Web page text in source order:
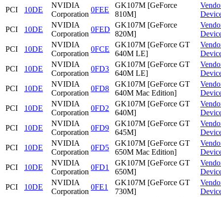
PCI
10DE
NVIDIA
Corporation
0FEE
GK107M [GeForce
810M]
PCI
10DE
NVIDIA
Corporation
0FED
GK107M [GeForce
820M]
PCI
10DE
NVIDIA
Corporation
0FCE
GK107M [GeForce GT
640M LE]
PCI
10DE
NVIDIA
Corporation
0FD3
GK107M [GeForce GT
640M LE]
PCI
10DE
NVIDIA
Corporation
0FD8
GK107M [GeForce GT
640M Mac Edition]
PCI
10DE
NVIDIA
Corporation
0FD2
GK107M [GeForce GT
640M]
PCI
10DE
NVIDIA
Corporation
0FD9
GK107M [GeForce GT
645M]
PCI
10DE
NVIDIA
Corporation
0FD5
GK107M [GeForce GT
650M Mac Edition]
PCI
10DE
NVIDIA
Corporation
0FD1
GK107M [GeForce GT
650M]
PCI
10DE
NVIDIA
Corporation
0FE1
GK107M [GeForce GT
730M]